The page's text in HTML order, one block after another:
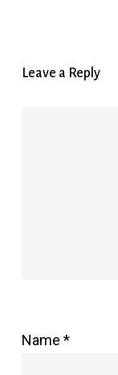
Leave a Reply
Name *